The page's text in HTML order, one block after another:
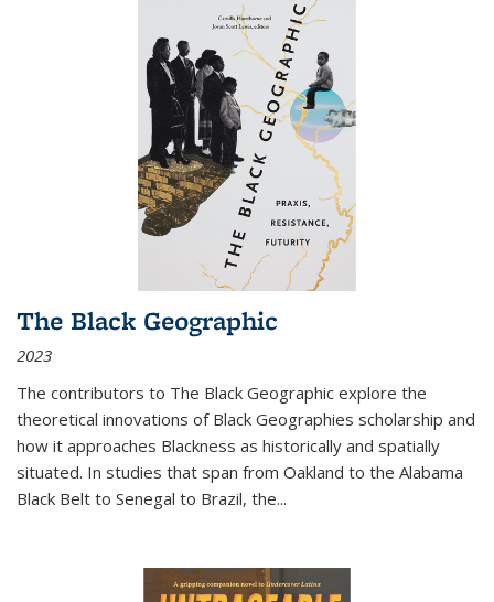
The Black Geographic
2023
The contributors to The Black Geographic explore the
theoretical innovations of Black Geographies scholarship and
how it approaches Blackness as historically and spatially
situated. In studies that span from Oakland to the Alabama
Black Belt to Senegal to Brazil, the...